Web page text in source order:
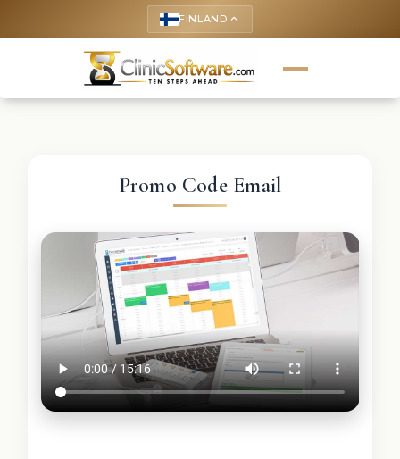
FINLAND keyboard_arrow_up
Promo Code Email